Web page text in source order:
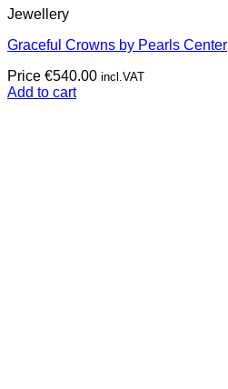
Jewellery
Graceful Crowns by Pearls Center
Price €540.00 incl.VAT
Add to cart